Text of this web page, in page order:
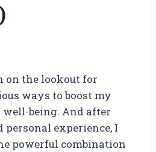
on the lookout for
ways to boost my
being. And after
personal experience, I
powerful combination